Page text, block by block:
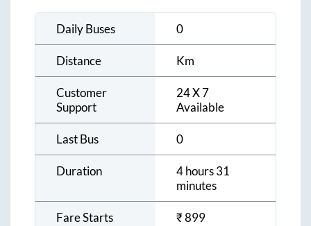
Daily Buses 0
Distance Km
Customer
Support
24 X 7
Available
Last Bus 0
Duration
4 hours 31
minutes
Fare Starts
₹899